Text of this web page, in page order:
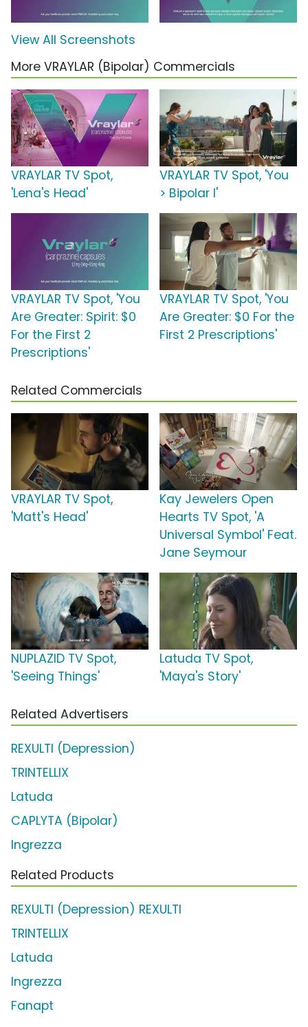
View All Screenshots
More VRAYLAR (Bipolar) Commercials
VRAYLAR TV Spot,
'Lena's Head'
VRAYLAR TV Spot, 'You
> Bipolar I'
VRAYLAR TV Spot, 'You
Are Greater: Spirit: $0
For the First 2
Prescriptions'
VRAYLAR TV Spot, 'You
Are Greater: $0 For the
First 2 Prescriptions'
Related Commercials
VRAYLAR TV Spot,
'Matt's Head'
Kay Jewelers Open
Hearts TV Spot, 'A
Universal Symbol' Feat.
Jane Seymour
NUPLAZID TV Spot,
'Seeing Things'
Latuda TV Spot,
'Maya's Story'
Related Advertisers
REXULTI (Depression)
TRINTELLIX
Latuda
CAPLYTA (Bipolar)
Ingrezza
Related Products
REXULTI (Depression) REXULTI
TRINTELLIX
Latuda
Ingrezza
Fanapt